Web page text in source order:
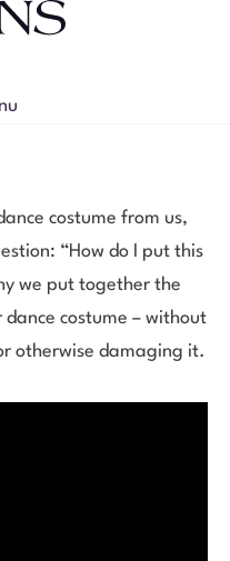
costume from us,
“How do I put this
we put together the
costume – without
otherwise damaging it.